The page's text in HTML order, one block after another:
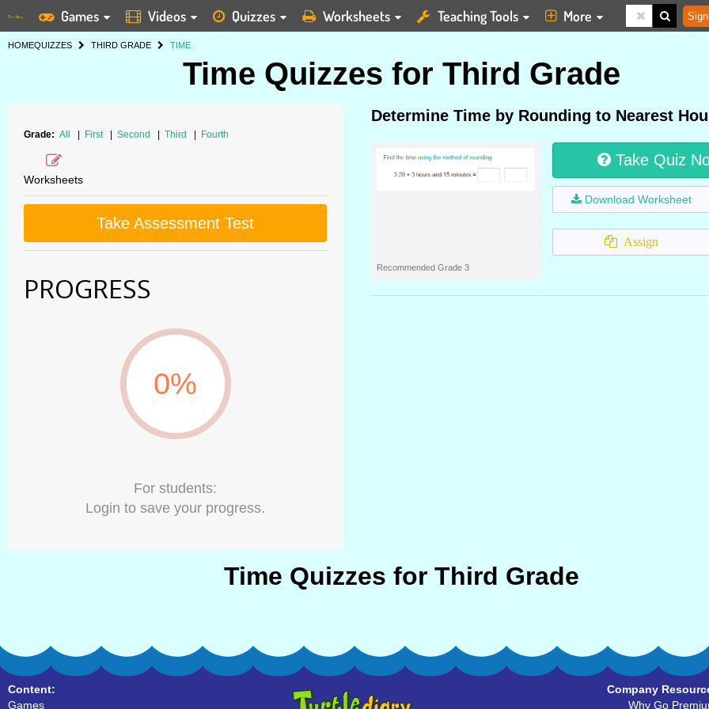
Games Videos Quizzes Worksheets Teaching Tools More
HOMEQUIZZES THIRD GRADE TIME
Time Quizzes for Third Grade
Grade: All First Second Third Fourth
Worksheets
Take Assessment Test
PROGRESS
0%
For students:
Login to save your progress.
Determine Time by Rounding to Nearest
Recommended Grade 3
Take Quiz
Download Worksheet
Assign
Time Quizzes for Third Grade
Content:
Games
Company
Why Go